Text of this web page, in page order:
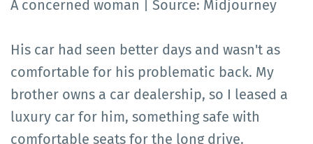
A concerned woman | Source: Midjourney
His car had seen better days and wasn't as
comfortable for his problematic back. My
brother owns a car dealership, so I leased a
luxury car for him, something safe with
comfortable seats for the long drive.